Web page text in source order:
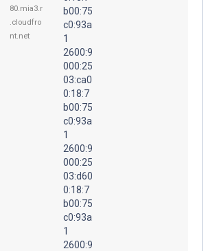
80.mia3.r
.cloudfro
nt.net
b00:75
c0:93a
1
2600:9
000:25
03:ca0
0:18:7
b00:75
c0:93a
1
2600:9
000:25
03:d60
0:18:7
b00:75
c0:93a
1
2600:9